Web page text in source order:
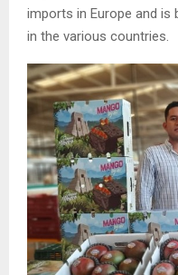
imports in Europe and is
in the various countries.